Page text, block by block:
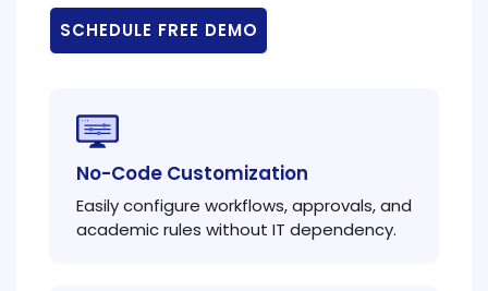
SCHEDULE FREE DEMO
No-Code Customization
Easily configure workflows, approvals, and
academic rules without IT dependency.